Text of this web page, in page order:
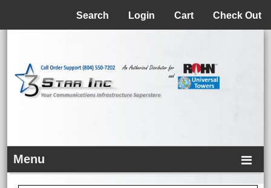
Check Out
Cart
Login
Search
Menu